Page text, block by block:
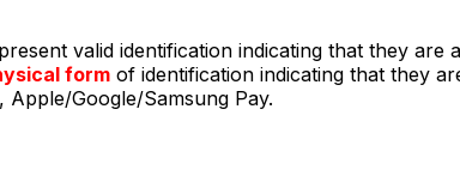
valid identification indicating that they
form of identification indicating that they
Google/Samsung Pay.